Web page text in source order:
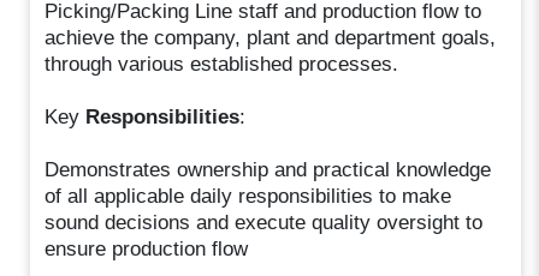
Picking/Packing Line staff and production flow to
achieve the company, plant and department goals,
through various established processes.
Key Responsibilities:
Demonstrates ownership and practical knowledge
of all applicable daily responsibilities to make
sound decisions and execute quality oversight to
ensure production flow